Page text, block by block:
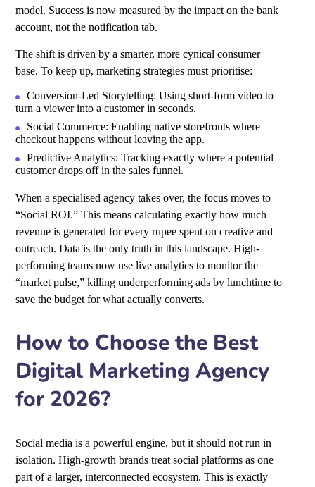
model. Success is now measured by the impact on the bank
account, not the notification tab.
The shift is driven by a smarter, more cynical consumer
base. To keep up, marketing strategies must prioritise:
Conversion-Led Storytelling: Using short-form video to
turn a viewer into a customer in seconds.
Social Commerce: Enabling native storefronts where
checkout happens without leaving the app.
Predictive Analytics: Tracking exactly where a potential
customer drops off in the sales funnel.
When a specialised agency takes over, the focus moves to
“Social ROI.” This means calculating exactly how much
revenue is generated for every rupee spent on creative and
outreach. Data is the only truth in this landscape. High-
performing teams now use live analytics to monitor the
“market pulse,” killing underperforming ads by lunchtime to
save the budget for what actually converts.
How to Choose the Best
Digital Marketing Agency
for 2026?
Social media is a powerful engine, but it should not run in
isolation. High-growth brands treat social platforms as one
part of a larger, interconnected ecosystem. This is exactly